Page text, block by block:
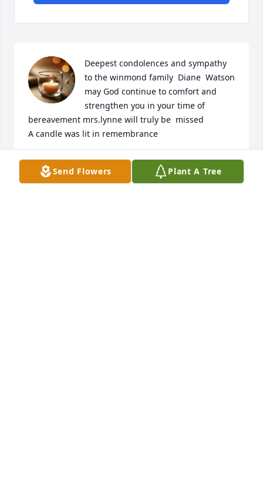
Deepest condolences and sympathy
to the winmond family  Diane  Watson
may God continue to comfort and
strengthen you in your time of
bereavement mrs.lynne will truly be  missed
A candle was lit in remembrance
DIANE CHERRY
Aug 08, 2022
Send Flowers Plant A Tree